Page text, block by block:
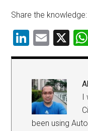
Share the knowledge:
LinkedIn
Email
X
I
been using